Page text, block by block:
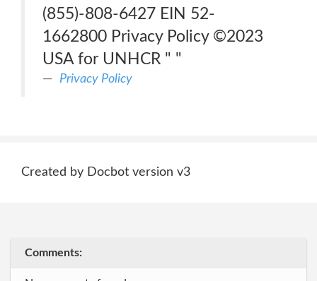
(855)-808-6427 EIN 52-
1662800 Privacy Policy ©2023
USA for UNHCR " "
Privacy Policy
Created by Docbot version v3
Comments: